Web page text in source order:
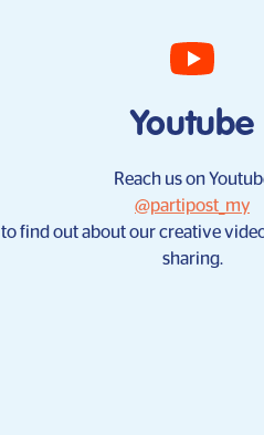
Youtube
Reach us on
@partipost_my
to find out about our creative
sharing.